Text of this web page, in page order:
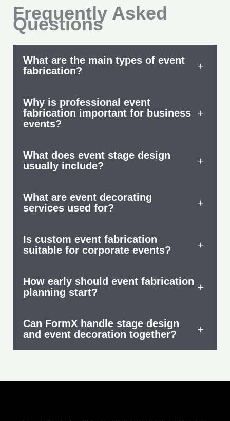
Frequently Asked
Questions
What are the main types of event
fabrication?
+
Why is professional event
fabrication important for business
events?
+
What does event stage design
usually include?
+
What are event decorating
services used for?
+
Is custom event fabrication
suitable for corporate events?
+
How early should event fabrication
planning start?
+
Can FormX handle stage design
and event decoration together?
+